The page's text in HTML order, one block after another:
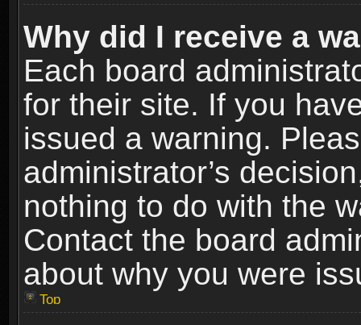
Why did I receive a
Each board
for their site. If you
issued a warning.
administrator’s
nothing to do with the
Contact the board
about why you were
Top